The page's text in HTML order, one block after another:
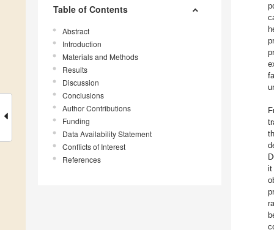
Table of Contents
Abstract
Introduction
Materials and Methods
Results
Discussion
Conclusions
Author Contributions
Funding
Data Availability Statement
Conflicts of Interest
References
it